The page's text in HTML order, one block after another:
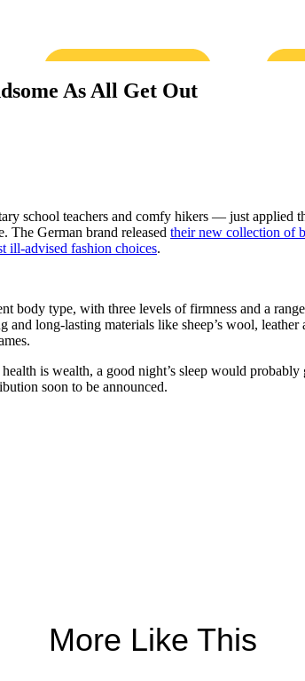
As All Get Out
school teachers and comfy hikers — just applied
The German brand released their new collection of
ill-advised fashion choices.
body type, with three levels of firmness and a
long-lasting materials like sheep’s wool,
is wealth, a good night’s sleep would
soon to be announced.
More Like This